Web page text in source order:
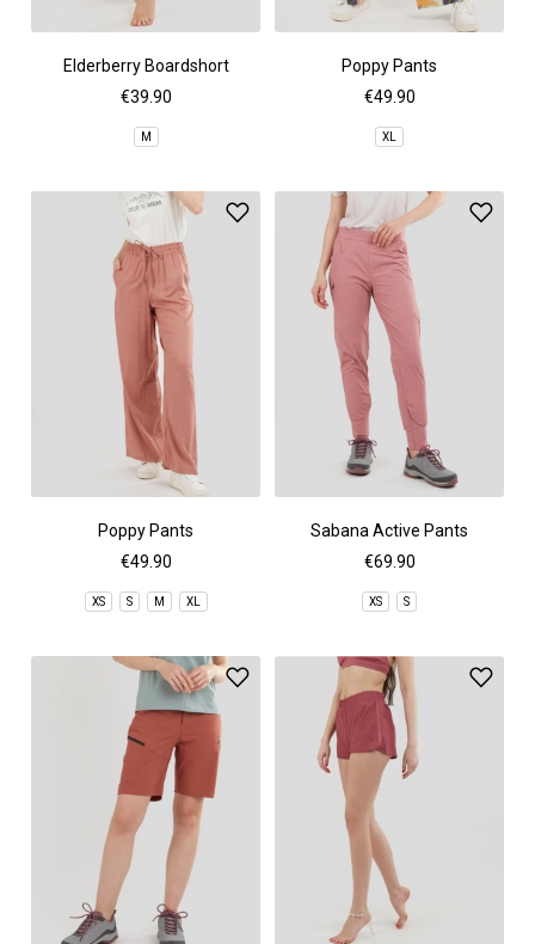
Elderberry Boardshort
€39.90
M
Poppy Pants
€49.90
XL
Poppy Pants
€49.90
XS S M XL
Sabana Active Pants
€69.90
XS S